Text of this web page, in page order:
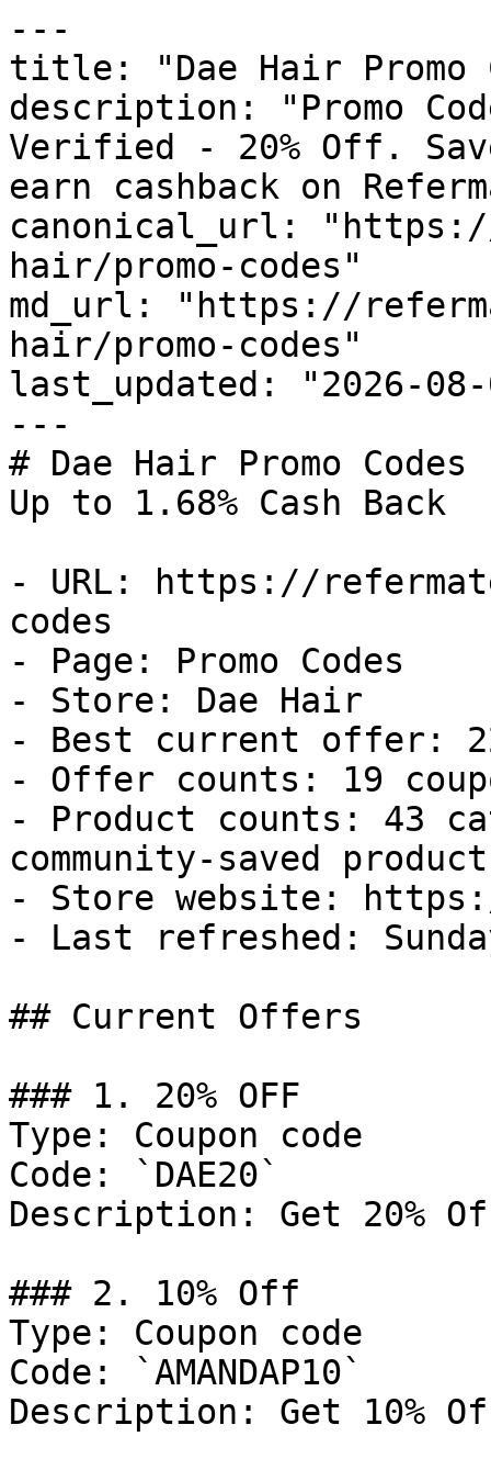
---
title: "Dae Hair Promo
description: "Promo
Verified - 20% Off.
earn cashback on
canonical_url:
hair/promo-codes"
md_url: "https://
hair/promo-codes"
last_updated: "2026-08-
---
# Dae Hair Promo
Up to 1.68% Cash Back
- URL: https://
codes
- Page: Promo Codes
- Store: Dae Hair
- Best current offer:
- Offer counts: 19
- Product counts: 43
community-saved
- Store website:
- Last refreshed:
## Current Offers
### 1. 20% OFF
Type: Coupon code
Code: `DAE20`
Description: Get 20%
### 2. 10% Off
Type: Coupon code
Code: `AMANDAP10`
Description: Get 10%